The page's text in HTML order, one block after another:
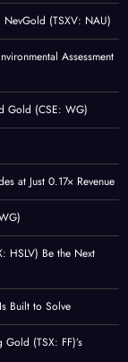
(TSXV: NAU)
Assessment
Gold (CSE: WG)
at Just 0.17× Revenue
HSLV) Be the Next
Built to Solve
(TSX: FF)’s